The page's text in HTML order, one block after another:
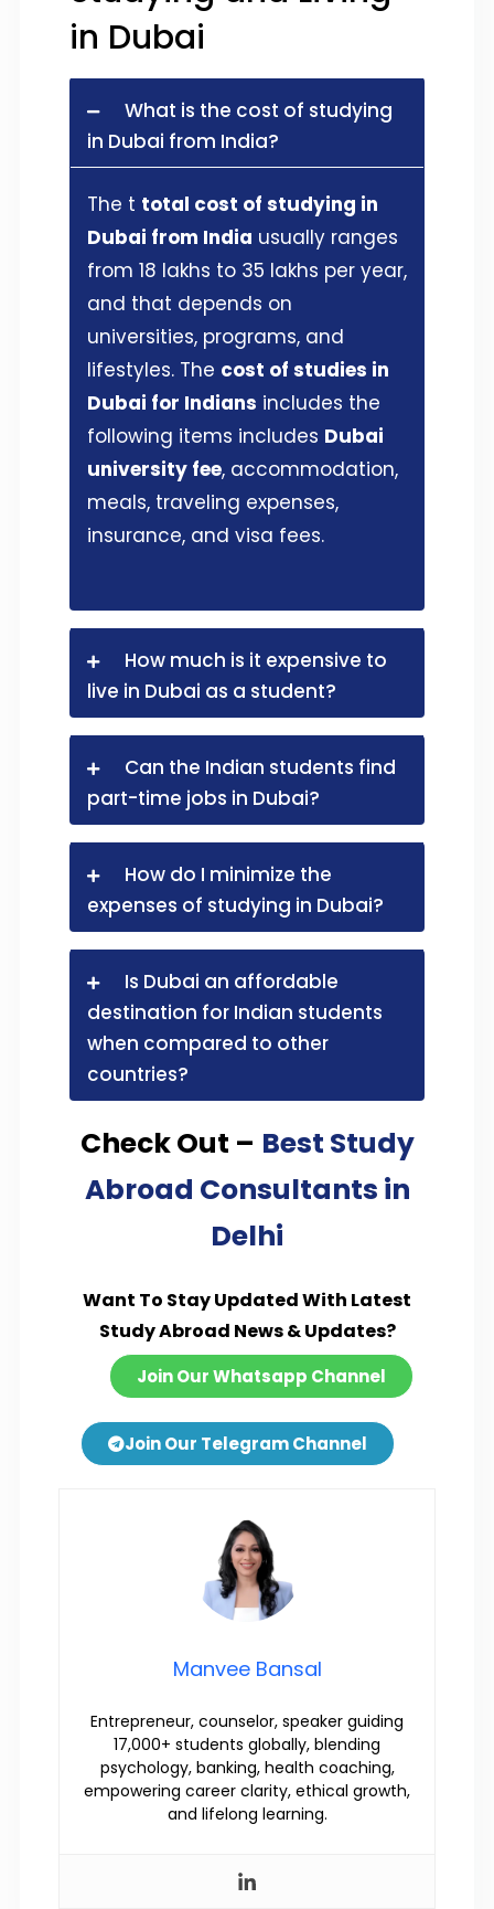
in Dubai
What is the cost of studying
in Dubai from India?
The t total cost of studying in
Dubai from India usually ranges
from 18 lakhs to 35 lakhs per year,
and that depends on
universities, programs, and
lifestyles. The cost of studies in
Dubai for Indians includes the
following items includes Dubai
university fee, accommodation,
meals, traveling expenses,
insurance, and visa fees.
How much is it expensive to
live in Dubai as a student?
Can the Indian students find
part-time jobs in Dubai?
How do I minimize the
expenses of studying in Dubai?
Is Dubai an affordable
destination for Indian students
when compared to other
countries?
Check Out – Best Study
Abroad Consultants in
Delhi
Want To Stay Updated With Latest
Study Abroad News & Updates?
Join Our Whatsapp Channel
Join Our Telegram Channel
Manvee Bansal
Entrepreneur, counselor, speaker guiding
17,000+ students globally, blending
psychology, banking, health coaching,
empowering career clarity, ethical growth,
and lifelong learning.